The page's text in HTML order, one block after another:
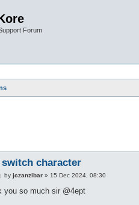
Forum
switch character
P
s
by jczanzibar» 15 Dec 2024, 08:30
you so much sir @4ept